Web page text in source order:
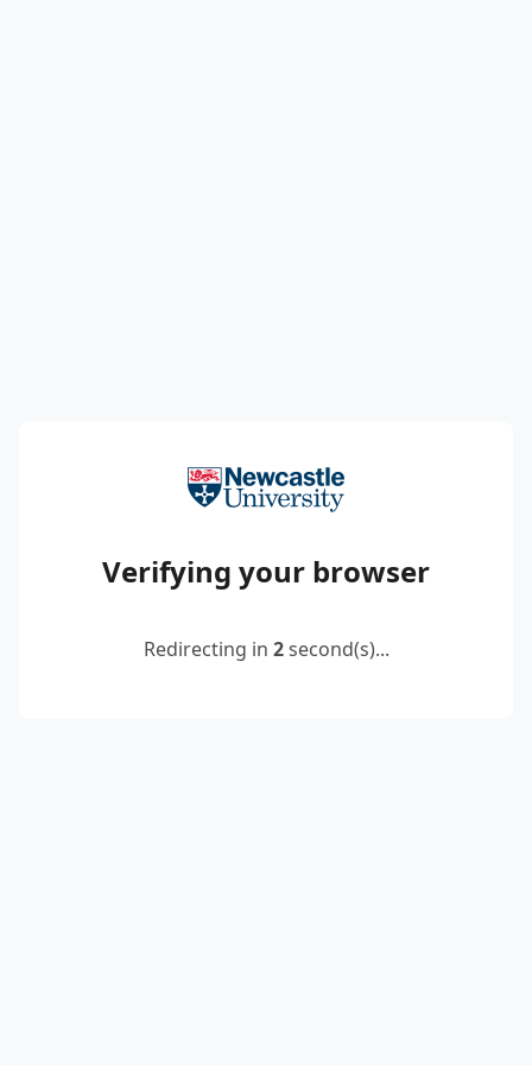
Verifying your browser
Redirecting in 2second(s)...